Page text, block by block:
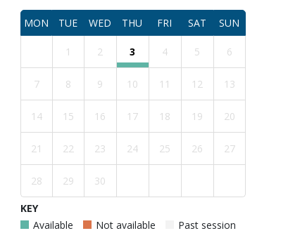
MON TUE WED THU FRI SAT SUN
1 2 3 4 5 6
7 8 9 10 11 12 13
14 15 16 17 18 19 20
21 22 23 24 25 26 27
28 29 30
KEY
Available
Not available Past session